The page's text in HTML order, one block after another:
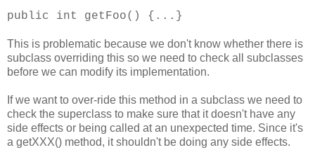
public int getFoo() {...}
This is problematic because we don't know whether there is
subclass overriding this so we need to check all subclasses
before we can modify its implementation.
If we want to over-ride this method in a subclass we need to
check the superclass to make sure that it doesn't have any
side effects or being called at an unexpected time. Since it's
a getXXX() method, it shouldn't be doing any side effects.